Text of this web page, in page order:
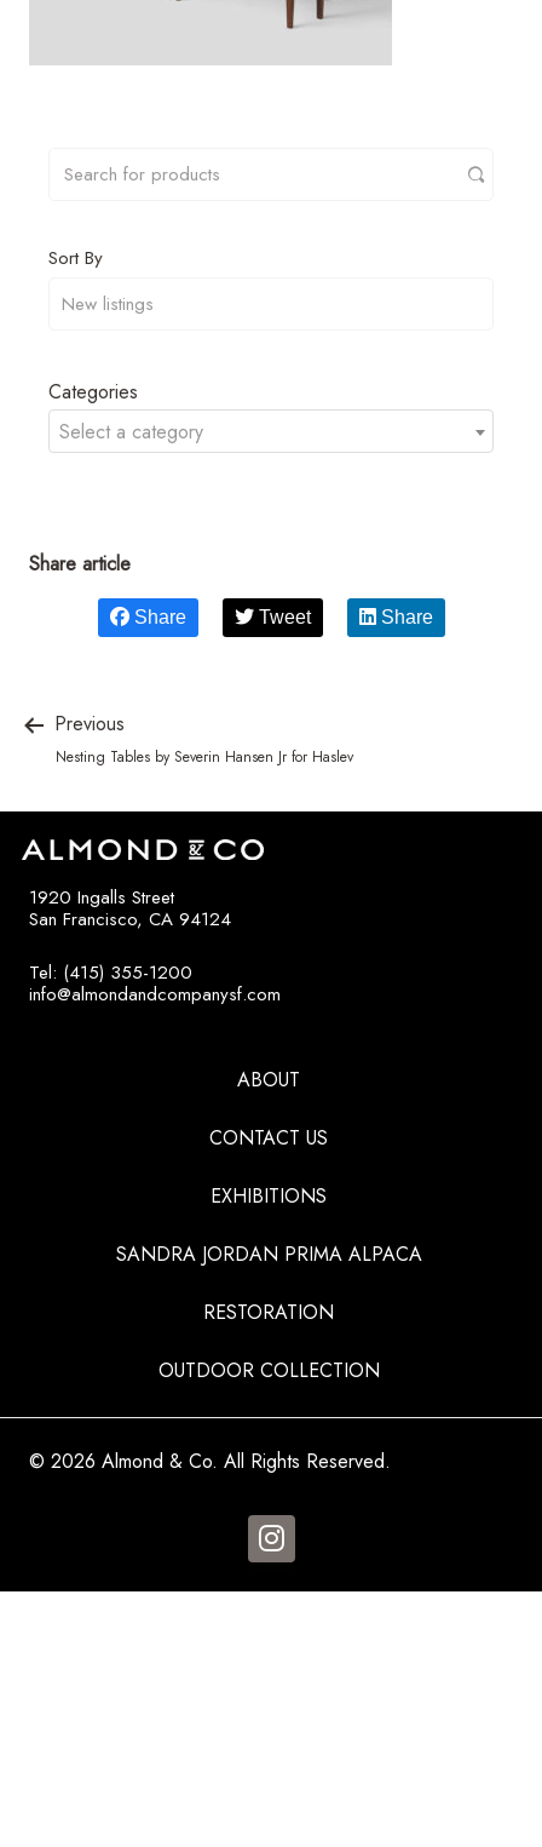
Sort By
Categories
Select a category
Share article
Share Tweet Share
Previous
Nesting Tables by Severin Hansen Jr for Haslev
1920 Ingalls Street
San Francisco, CA 94124
Tel: (415) 355-1200
info@almondandcompanysf.com
ABOUT
CONTACT US
EXHIBITIONS
SANDRA JORDAN PRIMA ALPACA
RESTORATION
OUTDOOR COLLECTION
© 2026 Almond & Co. All Rights Reserved.